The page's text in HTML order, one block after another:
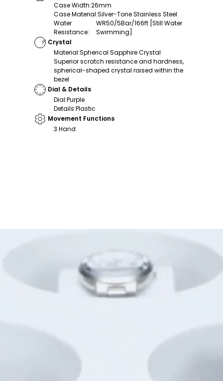
Case Width:26mm
Case Material:Silver-Tone Stainless Steel
Water
Resistance:
WR50/5Bar/166ft [Still Water
Swimming]
Crystal
Material:Spherical Sapphire Crystal
Superior scratch resistance and hardness,
spherical-shaped crystal raised within the
bezel
Dial & Details
Dial:Purple
Details:Plastic
Movement Functions
3 Hand